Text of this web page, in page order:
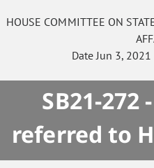
HOUSE COMMITTEE ON
DateJun 3, 2021
SB21-272
referred to